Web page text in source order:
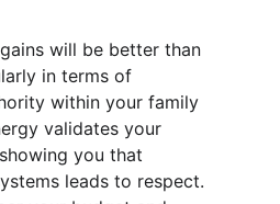
will be better than
in terms of
within your family
validates your
you that
leads to respect.